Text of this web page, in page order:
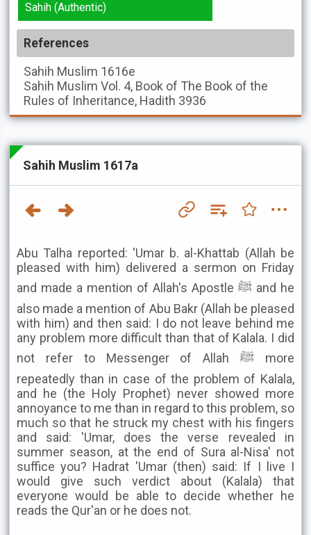
Sahih (Authentic)
References
Sahih Muslim 1616e
Sahih Muslim Vol. 4, Book of The Book of the
Rules of Inheritance, Hadith 3936
Sahih Muslim 1617a
Abu Talha reported: 'Umar b. al-Khattab (Allah be
pleased with him) delivered a sermon on Friday
and made a mention of Allah's Apostle ﷺ and he
also made a mention of Abu Bakr (Allah be pleased
with him) and then said: I do not leave behind me
any problem more difficult than that of Kalala. I did
not refer to Messenger of Allah ﷺ more
repeatedly than in case of the problem of Kalala,
and he (the Holy Prophet) never showed more
annoyance to me than in regard to this problem, so
much so that he struck my chest with his fingers
and said: 'Umar, does the verse revealed in
summer season, at the end of Sura al-Nisa' not
suffice you? Hadrat 'Umar (then) said: If I live I
would give such verdict about (Kalala) that
everyone would be able to decide whether he
reads the Qur'an or he does not.